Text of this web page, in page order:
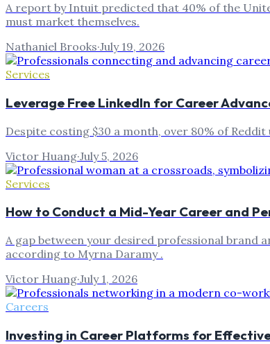
A report by Intuit predicted that 40% of the
must market themselves.
Nathaniel Brooks·July 19, 2026
Services
Leverage Free LinkedIn for Career
Despite costing $30 a month, over 80% of
Victor Huang·July 5, 2026
Services
How to Conduct a Mid-Year Career and
A gap between your desired professional brand
according to Myrna Daramy .
Victor Huang·July 1, 2026
Careers
Investing in Career Platforms for